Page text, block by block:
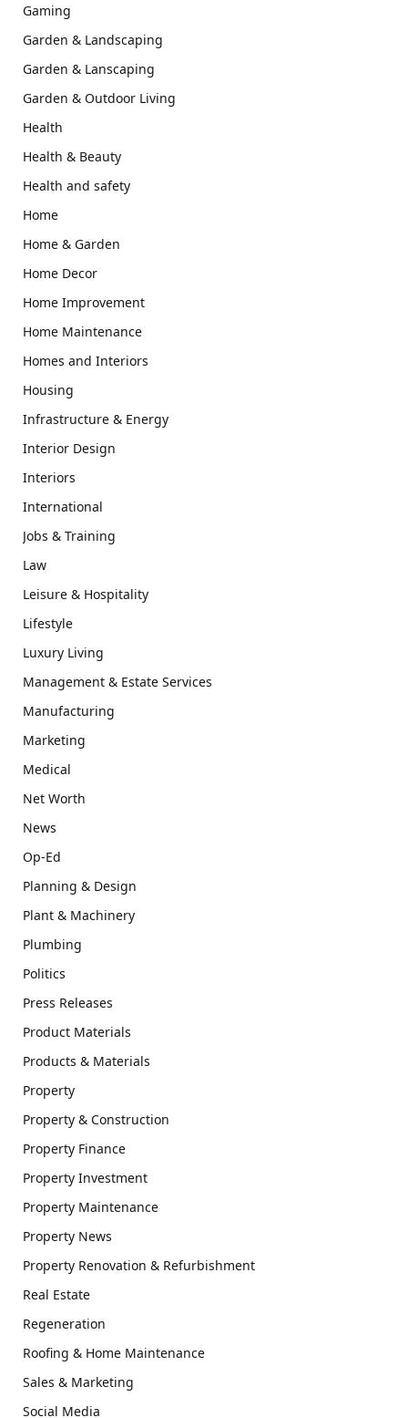
Gaming
Garden & Landscaping
Garden & Lanscaping
Garden & Outdoor Living
Health
Health & Beauty
Health and safety
Home
Home & Garden
Home Decor
Home Improvement
Home Maintenance
Homes and Interiors
Housing
Infrastructure & Energy
Interior Design
Interiors
International
Jobs & Training
Law
Leisure & Hospitality
Lifestyle
Luxury Living
Management & Estate Services
Manufacturing
Marketing
Medical
Net Worth
News
Op-Ed
Planning & Design
Plant & Machinery
Plumbing
Politics
Press Releases
Product Materials
Products & Materials
Property
Property & Construction
Property Finance
Property Investment
Property Maintenance
Property News
Property Renovation & Refurbishment
Real Estate
Regeneration
Roofing & Home Maintenance
Sales & Marketing
Social Media